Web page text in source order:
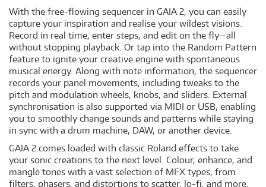
With the free-flowing sequencer in GAIA 2, you can easily
capture your inspiration and realise your wildest visions.
Record in real time, enter steps, and edit on the fly—all
without stopping playback. Or tap into the Random Pattern
feature to ignite your creative engine with spontaneous
musical energy. Along with note information, the sequencer
records your panel movements, including tweaks to the
pitch and modulation wheels, knobs, and sliders. External
synchronisation is also supported via MIDI or USB, enabling
you to smoothly change sounds and patterns while staying
in sync with a drum machine, DAW, or another device.
GAIA 2 comes loaded with classic Roland effects to take
your sonic creations to the next level. Colour, enhance, and
mangle tones with a vast selection of MFX types, from
filters, phasers, and distortions to scatter, lo-fi, and more.